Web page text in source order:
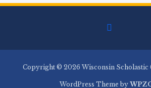
facebook
Copyright © 2026 Wisconsin Scholastic
WordPress Theme by